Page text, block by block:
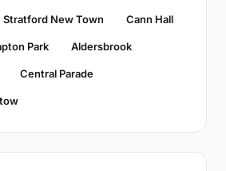
Stratford New Town Cann Hall
Park Aldersbrook
Central Parade